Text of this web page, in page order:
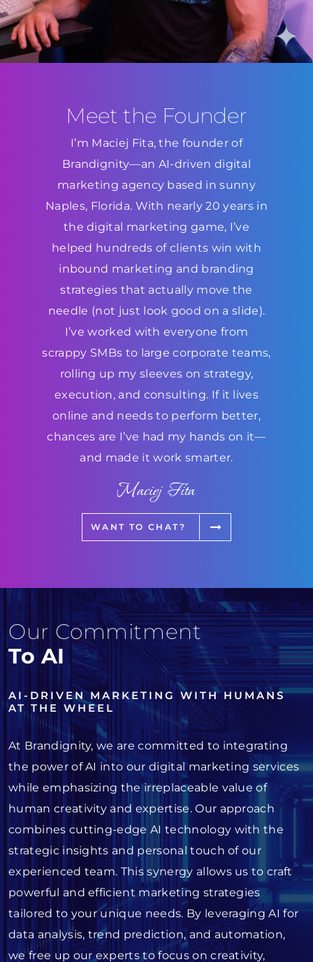
Meet the Founder
I’m Maciej Fita, the founder of
Brandignity—an AI-driven digital
marketing agency based in sunny
Naples, Florida. With nearly 20 years in
the digital marketing game, I’ve
helped hundreds of clients win with
inbound marketing and branding
strategies that actually move the
needle (not just look good on a slide).
I’ve worked with everyone from
scrappy SMBs to large corporate teams,
rolling up my sleeves on strategy,
execution, and consulting. If it lives
online and needs to perform better,
chances are I’ve had my hands on it—
and made it work smarter.
Maciej Fita
WANT TO CHAT?
Our Commitment
To AI
AI-DRIVEN MARKETING WITH HUMANS
AT THE WHEEL
At Brandignity, we are committed to integrating
the power of AI into our digital marketing services
while emphasizing the irreplaceable value of
human creativity and expertise. Our approach
combines cutting-edge AI technology with the
strategic insights and personal touch of our
experienced team. This synergy allows us to craft
powerful and efficient marketing strategies
tailored to your unique needs. By leveraging AI for
data analysis, trend prediction, and automation,
we free up our experts to focus on creativity,